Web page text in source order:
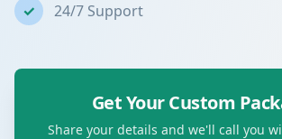
✓ 24/7 Support
Get Your Custom
Share your details and we'll call you